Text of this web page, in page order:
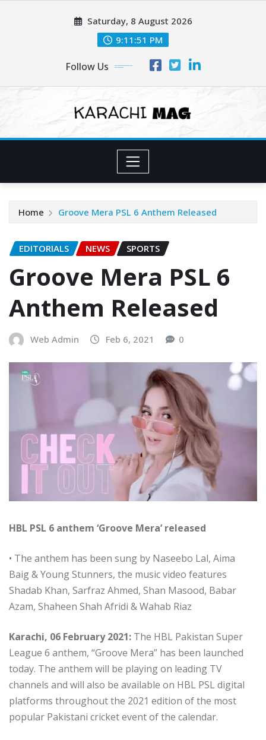
Saturday, 8 August 2026
9:11:53 PM
Follow Us
Home Groove Mera PSL 6 Anthem Released
EDITORIALS NEWS SPORTS
Groove Mera PSL 6
Anthem Released
Web Admin Feb 6, 2021 0
HBL PSL 6 anthem ‘Groove Mera’ released
• The anthem has been sung by Naseebo Lal, Aima
Baig & Young Stunners, the music video features
Shadab Khan, Sarfraz Ahmed, Shan Masood, Babar
Azam, Shaheen Shah Afridi & Wahab Riaz
Karachi, 06 February 2021: The HBL Pakistan Super
League 6 anthem, “Groove Mera” has been launched
today. The anthem will be playing on leading TV
channels and will also be available on HBL PSL digital
platforms throughout the 2021 edition of the most
popular Pakistani cricket event of the calendar.